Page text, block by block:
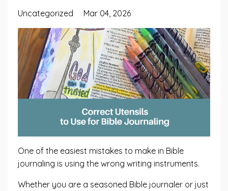
Uncategorized Mar 04, 2026
One of the easiest mistakes to make in Bible
journaling is using the wrong writing instruments.
Whether you are a seasoned Bible journaler or just